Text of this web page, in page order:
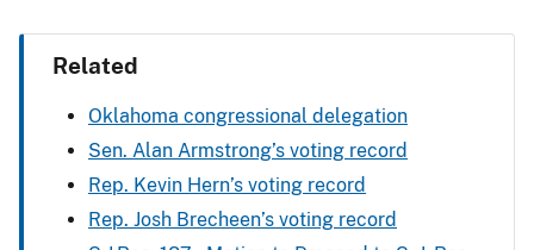
Related
Oklahoma congressional delegation
Sen. Alan Armstrong’s voting record
Rep. Kevin Hern’s voting record
Rep. Josh Brecheen’s voting record